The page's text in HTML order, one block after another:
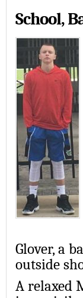
School,
Glover, a
outside
A relaxed